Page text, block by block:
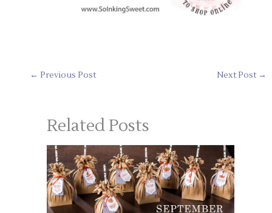
← Previous Post Next Post →
Related Posts